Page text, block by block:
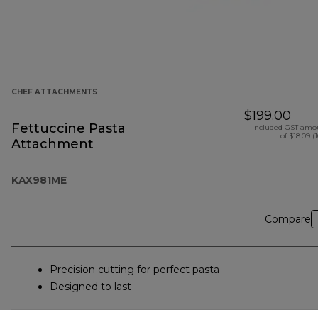
CHEF ATTACHMENTS
Fettuccine Pasta
Attachment
KAX981ME
$199.00
Included GST
of $18.09
Compare
Precision cutting for perfect pasta
Designed to last